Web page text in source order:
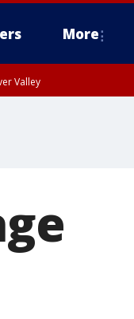
More
Valley